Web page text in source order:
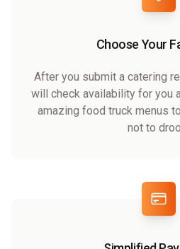
Choose Your
After you submit a catering
will check availability for you
amazing food truck menus
not to